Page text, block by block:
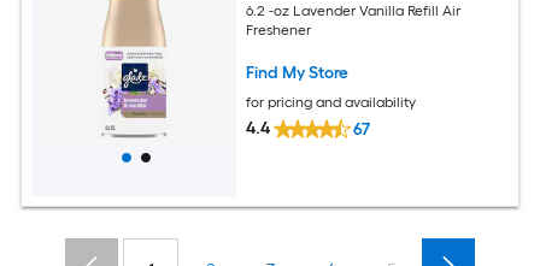
6.2 -oz Lavender Vanilla Refill Air
Freshener
Find My Store
for pricing and availability
4.4 67